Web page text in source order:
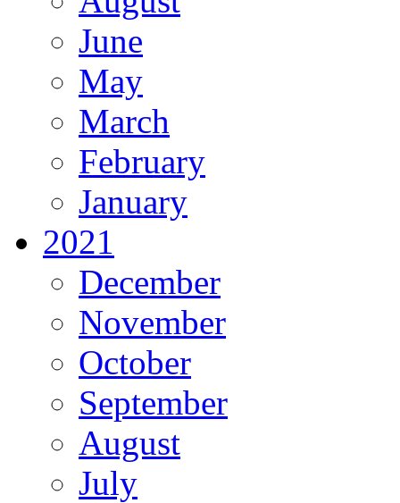
June
May
March
February
January
2021
December
November
October
September
August
July